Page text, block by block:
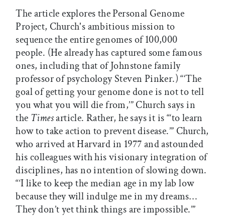
The article explores the Personal Genome
Project, Church's ambitious mission to
sequence the entire genomes of 100,000
people. (He already has captured some famous
ones, including that of Johnstone family
professor of psychology Steven Pinker.) “‘The
goal of getting your genome done is not to tell
you what you will die from,’” Church says in
the Timesarticle. Rather, he says it is “‘to learn
how to take action to prevent disease.’” Church,
who arrived at Harvard in 1977 and astounded
his colleagues with his visionary integration of
disciplines, has no intention of slowing down.
“‘I like to keep the median age in my lab low
because they will indulge me in my dreams…
They don’t yet think things are impossible.’”